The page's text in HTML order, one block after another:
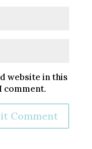
website in this
comment.